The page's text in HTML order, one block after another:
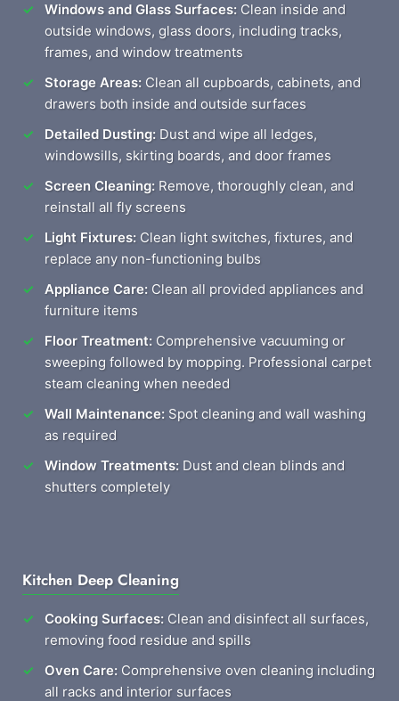
Windows and Glass Surfaces: Clean inside and
outside windows, glass doors, including tracks,
frames, and window treatments
Storage Areas: Clean all cupboards, cabinets, and
drawers both inside and outside surfaces
Detailed Dusting: Dust and wipe all ledges,
windowsills, skirting boards, and door frames
Screen Cleaning: Remove, thoroughly clean, and
reinstall all fly screens
Light Fixtures: Clean light switches, fixtures, and
replace any non-functioning bulbs
Appliance Care: Clean all provided appliances and
furniture items
Floor Treatment: Comprehensive vacuuming or
sweeping followed by mopping. Professional carpet
steam cleaning when needed
Wall Maintenance: Spot cleaning and wall washing
as required
Window Treatments: Dust and clean blinds and
shutters completely
Kitchen Deep Cleaning
Cooking Surfaces: Clean and disinfect all surfaces,
removing food residue and spills
Oven Care: Comprehensive oven cleaning including
all racks and interior surfaces